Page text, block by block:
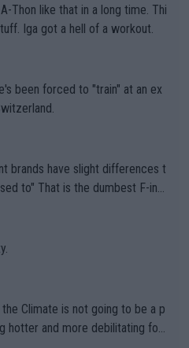
Iga got a hell of a workout.
been forced to "train" at an ex
F-ing
they are, essentially, full of sh
Climate is not going to be a p
hotter and more debilitating for